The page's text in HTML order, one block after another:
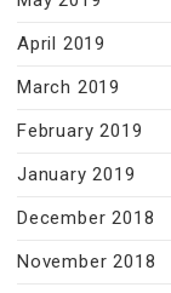
April 2019
March 2019
February 2019
January 2019
December 2018
November 2018